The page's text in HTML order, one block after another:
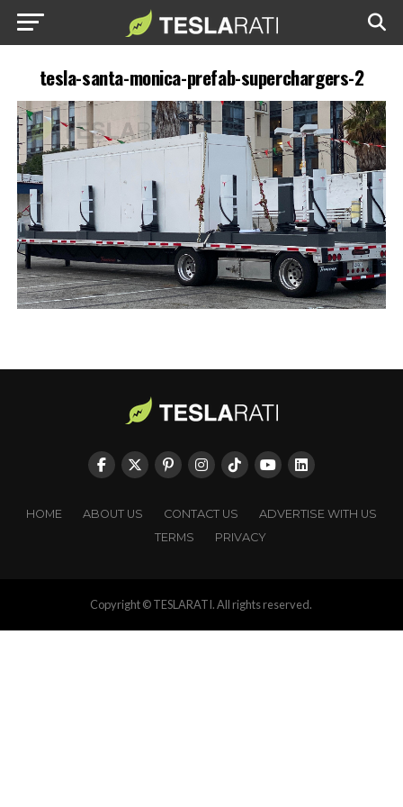
tesla-santa-monica-prefab-superchargers-2
HOME ABOUT US CONTACT US
ADVERTISE WITH US
TERMS
PRIVACY
Copyright © TESLARATI. All rights reserved.